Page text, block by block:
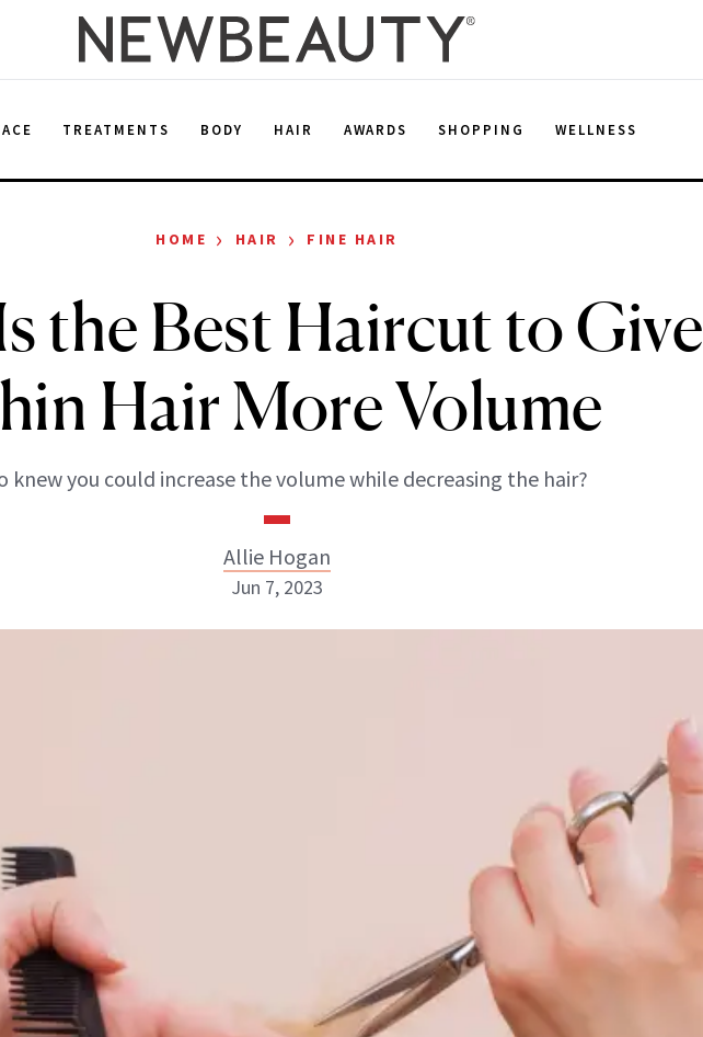
TREATMENTS BODY HAIR AWARDS SHOPPING WELLNESS
HOME › HAIR › FINE HAIR
the Best Haircut to Give
Hair More Volume
knew you could increase the volume while decreasing the hair?
Allie Hogan
Jun 7, 2023